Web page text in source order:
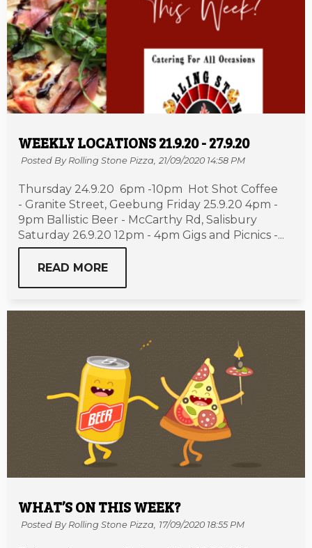
WEEKLY LOCATIONS 21.9.20 - 27.9.20
Posted By Rolling Stone Pizza, 21/09/2020 14:58 PM
Thursday 24.9.20 6pm -10pm Hot Shot Coffee
- Granite Street, Geebung Friday 25.9.20 4pm -
9pm Ballistic Beer - McCarthy Rd, Salisbury
Saturday 26.9.20 12pm - 4pm Gigs and Picnics -...
READ MORE
WHAT’S ON THIS WEEK?
Posted By Rolling Stone Pizza, 17/09/2020 18:55 PM